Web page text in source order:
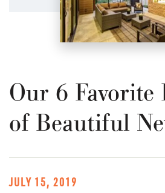
Our 6 Favorite
of Beautiful
JULY 15, 2019